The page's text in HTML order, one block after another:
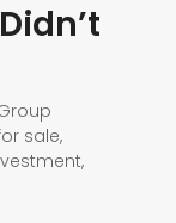
sale,
,